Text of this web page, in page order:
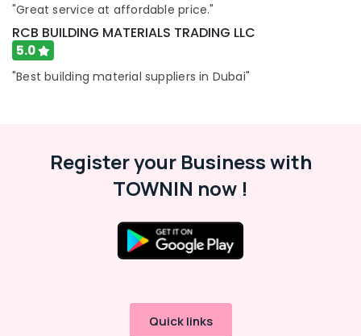
Dubai
Floor
and
Wall
Tiling
"Great service at affordable price."
RCB BUILDING MATERIALS TRADING LLC
5.0
"Best building material suppliers in Dubai"
Register your Business with
TOWNIN now !
Quick links